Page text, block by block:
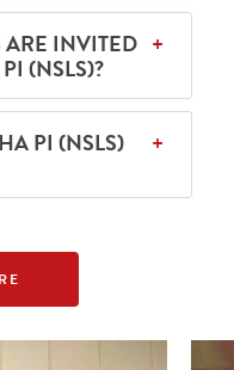
INVITED
(NSLS)?
PI (NSLS)